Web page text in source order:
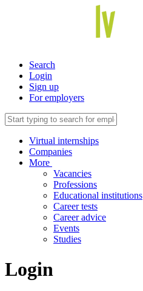
Search
Login
Sign up
For employers
Virtual internships
Companies
More
Vacancies
Professions
Educational institutions
Career tests
Career advice
Events
Studies
Login